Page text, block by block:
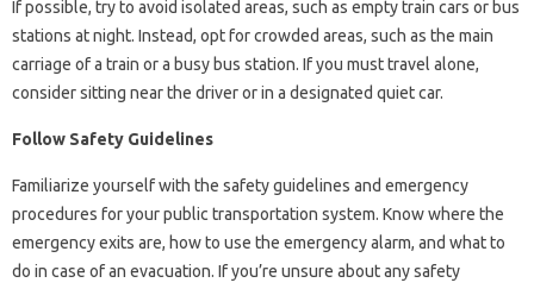
If possible, try to avoid isolated areas, such as empty train cars or bus
stations at night. Instead, opt for crowded areas, such as the main
carriage of a train or a busy bus station. If you must travel alone,
consider sitting near the driver or in a designated quiet car.
Follow Safety Guidelines
Familiarize yourself with the safety guidelines and emergency
procedures for your public transportation system. Know where the
emergency exits are, how to use the emergency alarm, and what to
do in case of an evacuation. If you’re unsure about any safety